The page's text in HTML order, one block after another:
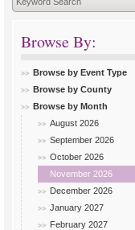
Browse By:
Browse by Event Type
Browse by County
Browse by Month
August 2026
September 2026
October 2026
November 2026
December 2026
January 2027
February 2027